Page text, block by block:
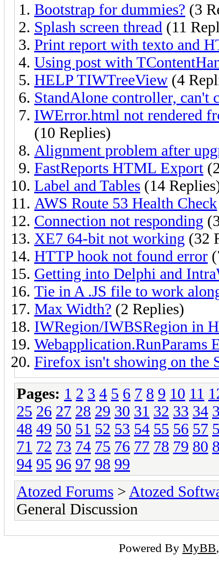
Bootstrap for dummies? (3
Splash screen thread (11
Print report with texto and
Using post with
HELP TIWTreeView (4
StandAlone controller, can't
IWError.html not rendered
(10 Replies)
Alignment problem after
FastReports HTML Export
Label and Tables (14
AWS Route 53 Health Check
Connection not responding
XE7 64-bit not working (32
HTTP hook not found error
Getting into Delphi and
Tie in A .JS file to work
Max Width? (2 Replies)
IWRegion/IWBSRegion in
Webapplication.RunParams
Firefox isn't showing on the
Pages: 1 2 3 4 5 6 7 8 9 10 11
25 26 27 28 29 30 31 32 33 34
48 49 50 51 52 53 54 55 56 57
71 72 73 74 75 76 77 78 79 80
94 95 96 97 98 99
Atozed Forums > Atozed
General Discussion
Powered By MyBB